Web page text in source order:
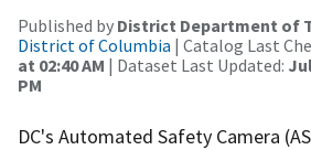
Published by District Department of
District of Columbia | Catalog Last
at 02:40 AM | Dataset Last Updated:
PM
DC's Automated Safety Camera